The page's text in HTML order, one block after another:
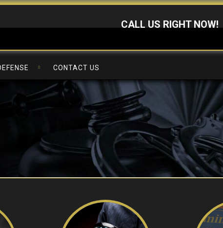
CALL US RIGHT
CONTACT US